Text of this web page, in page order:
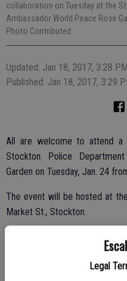
Legal
collaboration on Tuesday at the
Ambassador World Peace Rose
Photo Contributed
Updated: Jan 18, 2017, 3:28 PM
Published: Jan 18, 2017, 3:29
All are welcome to attend a
Stockton Police
Garden on Tuesday, Jan. 24
The event will be hosted at
Market St., Stockton.
World Peace Rose
collaboration. Stockton